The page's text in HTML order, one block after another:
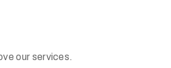
our services.